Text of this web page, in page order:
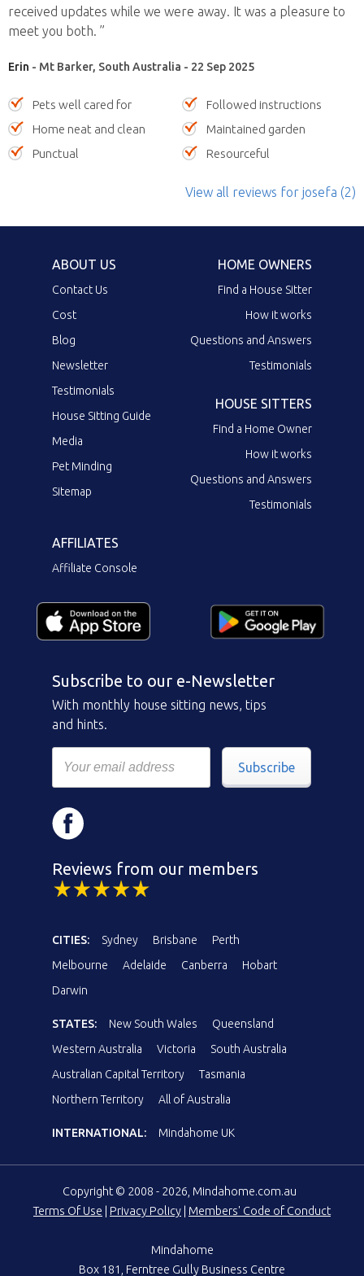
received updates while we were away. It was a pleasure to
meet you both. ”
Erin - Mt Barker, South Australia - 22 Sep 2025
Pets well cared for
Followed instructions
Home neat and clean
Maintained garden
Punctual
Resourceful
View all reviews for josefa (2)
ABOUT US
Contact Us
Cost
Blog
Newsletter
Testimonials
House Sitting Guide
Media
Pet Minding
Sitemap
HOME OWNERS
Find a House Sitter
How it works
Questions and Answers
Testimonials
HOUSE SITTERS
Find a Home Owner
How it works
Questions and Answers
Testimonials
AFFILIATES
Affiliate Console
Subscribe to our e-Newsletter
With monthly house sitting news, tips
and hints.
Subscribe
Reviews from our members
CITIES: Sydney Brisbane
Perth
Melbourne
Adelaide Canberra
Hobart
Darwin
STATES: New South Wales
Queensland
Western Australia
Victoria
South Australia
Australian Capital Territory
Tasmania
Northern Territory
All of Australia
INTERNATIONAL: Mindahome UK
Copyright © 2008 - 2026, Mindahome.com.au
Terms Of Use
Privacy Policy Members' Code of Conduct
Mindahome
Box 181, Ferntree Gully Business Centre